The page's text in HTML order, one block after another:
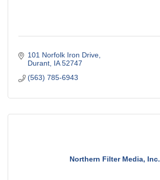
101 Norfolk Iron Drive
Durant IA 52747
(563) 785-6943
Northern Filter Media, Inc.